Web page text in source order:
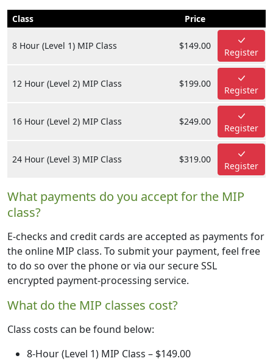
Class Price
8 Hour (Level 1) MIP Class $149.00
Register
12 Hour (Level 2) MIP Class $199.00
Register
16 Hour (Level 2) MIP Class $249.00
Register
24 Hour (Level 3) MIP Class $319.00
Register
What payments do you accept for the MIP
class?
E-checks and credit cards are accepted as payments for
the online MIP class. To submit your payment, feel free
to do so over the phone or via our secure SSL
encrypted payment-processing service.
What do the MIP classes cost?
Class costs can be found below:
8-Hour (Level 1) MIP Class – $149.00